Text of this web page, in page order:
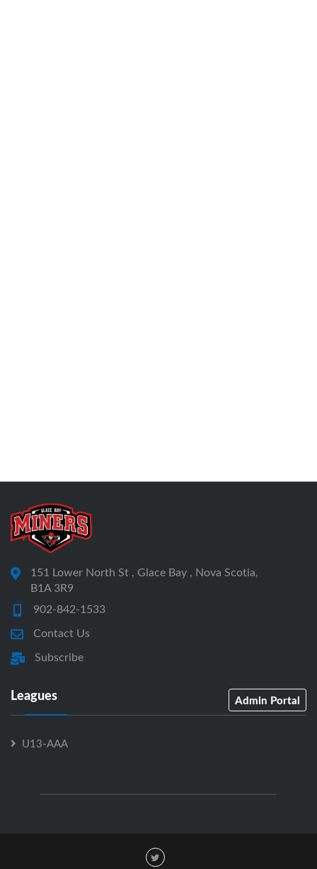
151 Lower North St , Glace Bay , Nova Scotia,
B1A 3R9
902-842-1533
Contact Us
Subscribe
Leagues Admin Portal
U13-AAA